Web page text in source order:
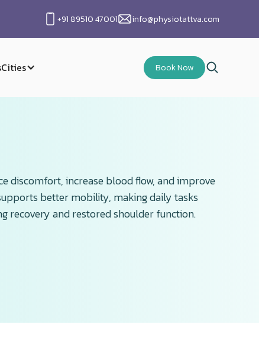
+91 89510 47001 info@physiotattva.com
Cities Book Now
discomfort, increase blood flow, and improve
better mobility, making daily tasks
recovery and restored shoulder function.